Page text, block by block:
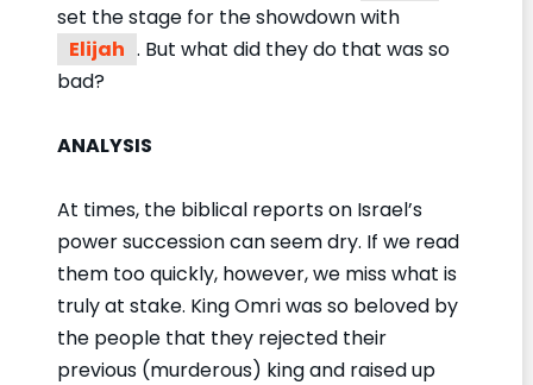
set the stage for the showdown with
Elijah . But what did they do that was so
bad?
ANALYSIS
At times, the biblical reports on Israel’s
power succession can seem dry. If we read
them too quickly, however, we miss what is
truly at stake. King Omri was so beloved by
the people that they rejected their
previous (murderous) king and raised up